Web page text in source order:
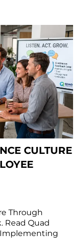
CULTURE
Through
Read Quad
Implementing